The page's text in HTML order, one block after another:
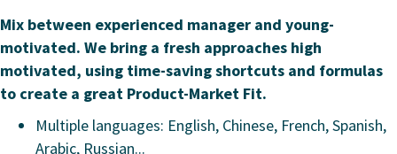
Mix between experienced manager and young-
motivated. We bring a fresh approaches high
motivated, using time-saving shortcuts and formulas
to create a great Product-Market Fit.
Multiple languages: English, Chinese, French, Spanish,
Arabic, Russian...